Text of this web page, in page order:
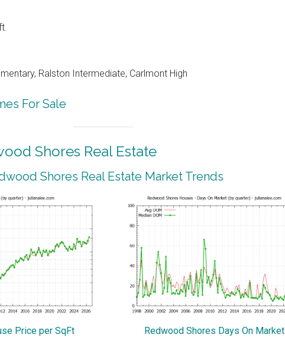
Ralston Intermediate, Carlmont High
For Sale
Shores Real Estate
Shores Real Estate Market Trends
Price per SqFt Redwood Shores Days On Market